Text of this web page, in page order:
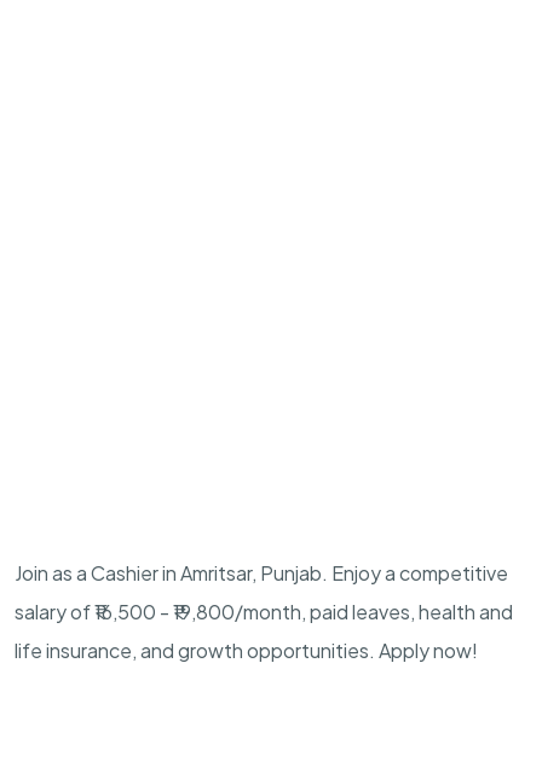
Join as a Cashier in Amritsar, Punjab. Enjoy a competitive
salary of ₹16,500 - ₹19,800/month, paid leaves, health and
life insurance, and growth opportunities. Apply now!